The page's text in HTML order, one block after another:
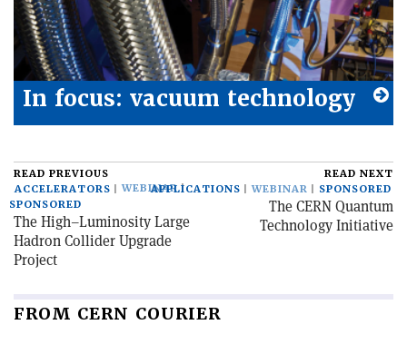
In focus: vacuum technology
READ PREVIOUS
ACCELERATORS
WEBINAR
SPONSORED
The High–Luminosity Large
Hadron Collider Upgrade
Project
READ NEXT
APPLICATIONS
WEBINAR SPONSORED
The CERN Quantum
Technology Initiative
FROM CERN COURIER